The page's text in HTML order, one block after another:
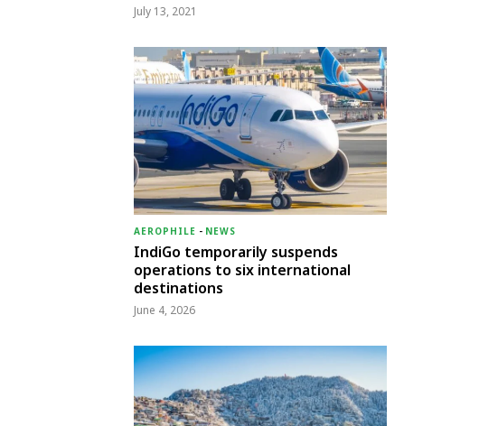
July 13, 2021
AEROPHILE - NEWS
IndiGo temporarily suspends
operations to six international
destinations
June 4, 2026